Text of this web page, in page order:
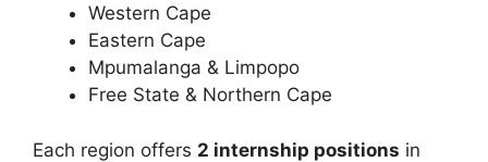
Western Cape
Eastern Cape
Mpumalanga & Limpopo
Free State & Northern Cape
Each region offers 2 internship positions in